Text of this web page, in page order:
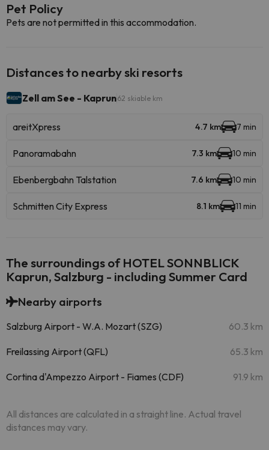
Pet Policy
Pets are not permitted in this accommodation.
Distances to nearby ski resorts
Zell am See - Kaprun62 skiable km
areitXpress 4.7 km 7 min
Panoramabahn 7.3 km 10 min
Ebenbergbahn Talstation 7.6 km 10 min
Schmitten City Express 8.1 km 11 min
The surroundings of HOTEL SONNBLICK
Kaprun, Salzburg - including Summer Card
Nearby airports
Salzburg Airport - W.A. Mozart (SZG) 60.3 km
Freilassing Airport (QFL) 65.3 km
Cortina d'Ampezzo Airport - Fiames (CDF) 91.9 km
All distances are calculated in a straight line. Actual travel
distances may vary.